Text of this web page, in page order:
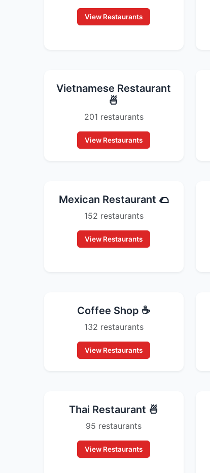
View Restaurants
Vietnamese Restaurant
🍜
201 restaurants
View Restaurants
Mexican Restaurant 🌮
152 restaurants
View Restaurants
Coffee Shop ☕
132 restaurants
View Restaurants
Thai Restaurant 🍜
95 restaurants
View Restaurants